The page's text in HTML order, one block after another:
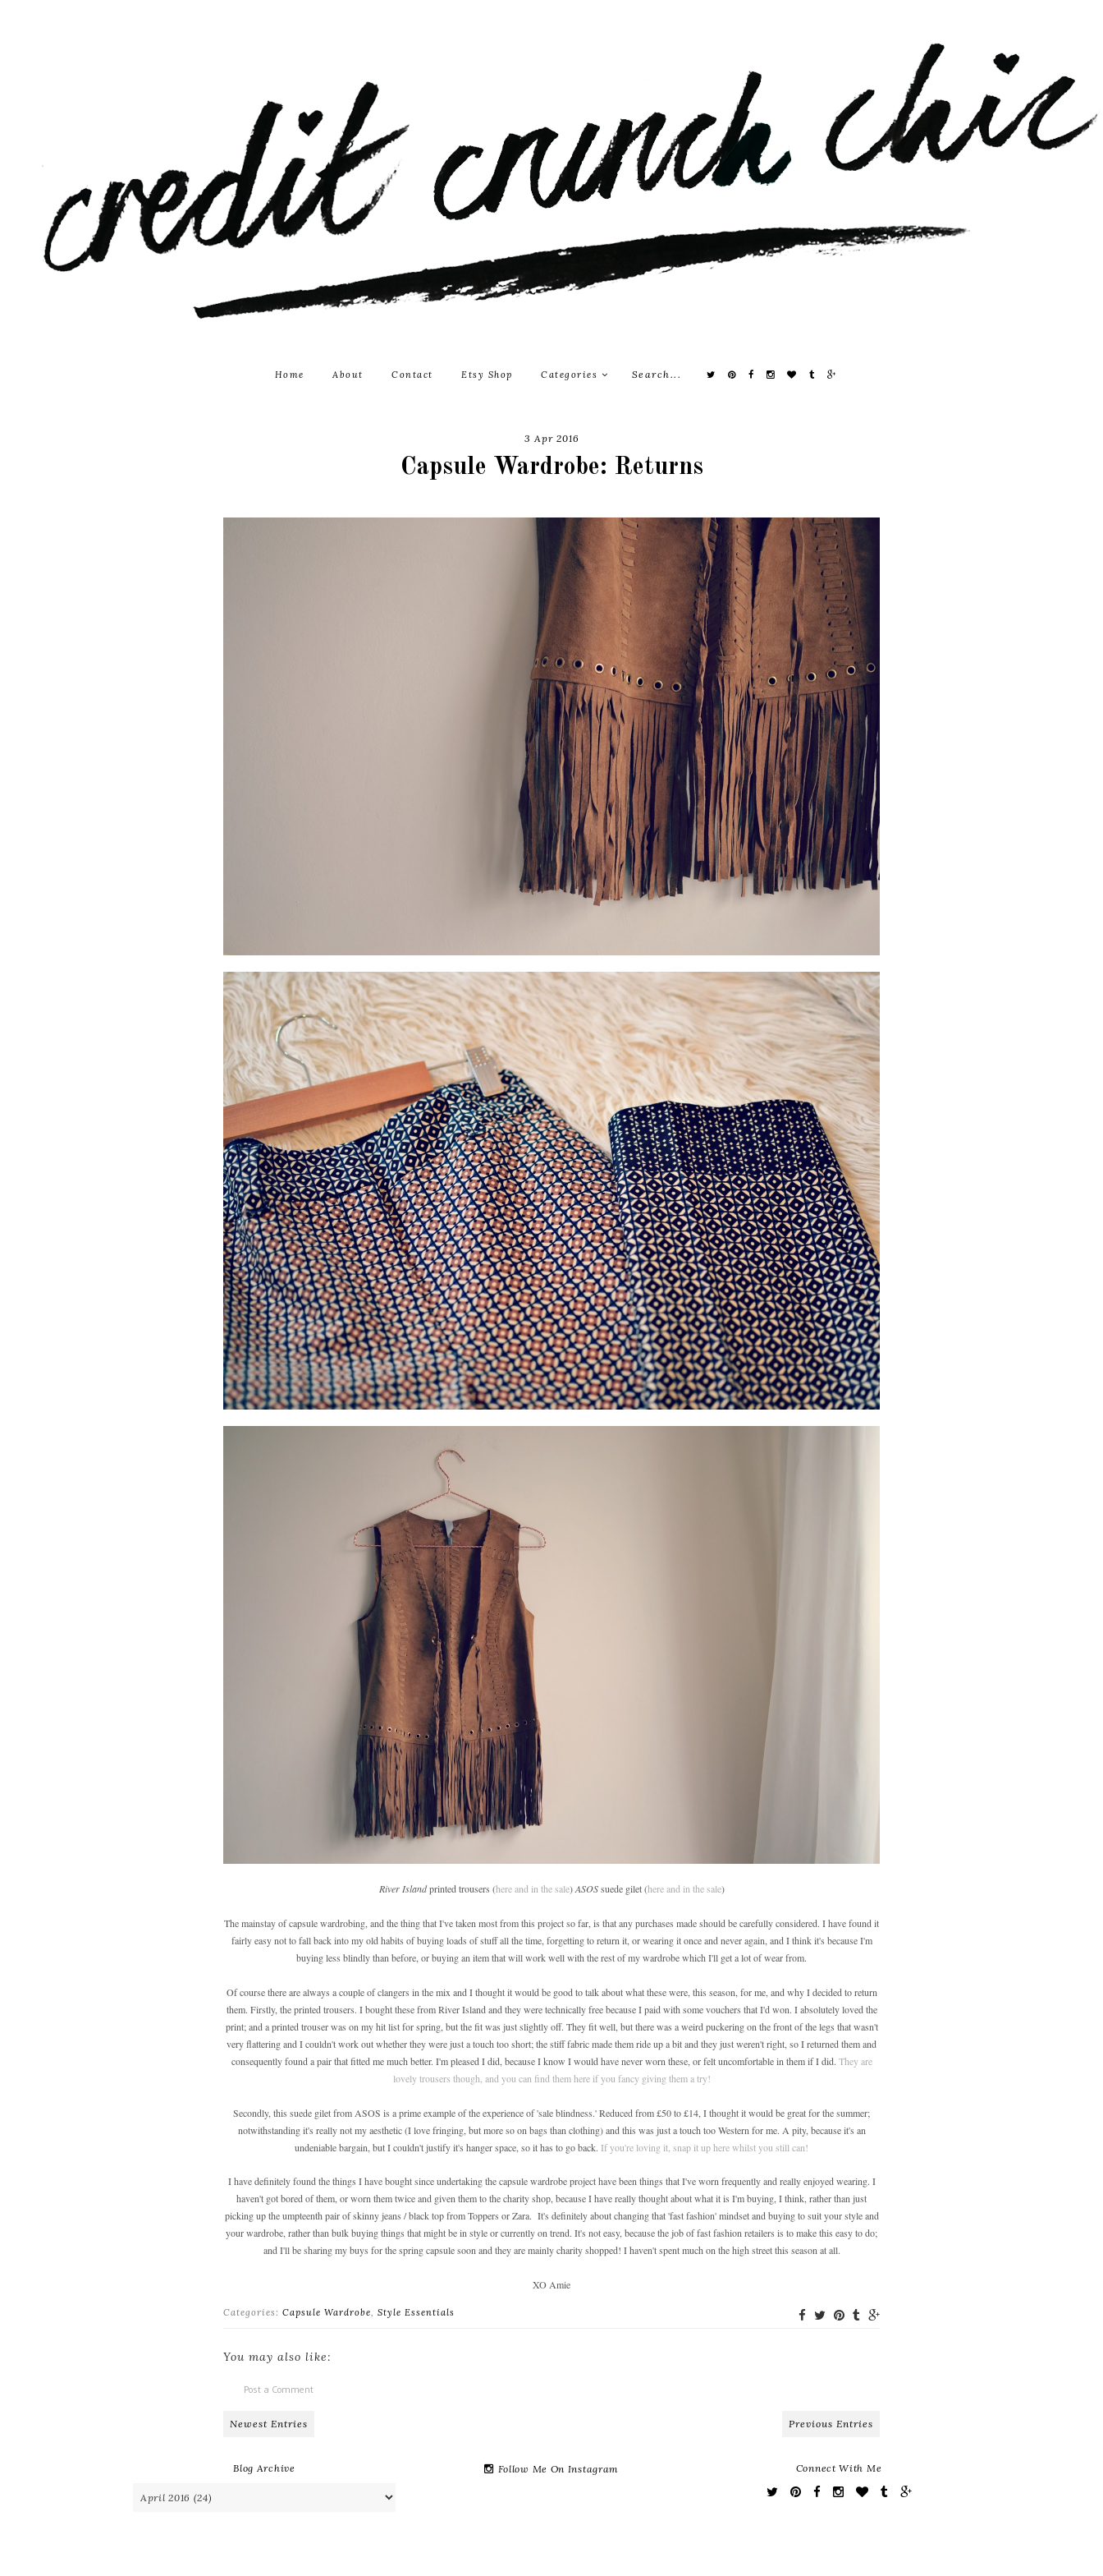
Home About Contact Etsy Shop Categories
3 Apr 2016
Capsule Wardrobe: Returns
River Islandprinted trousers (here and in the sale)ASOSsuede gilet (here and in the sale)
The mainstay of capsule wardrobing, and the thing that I've taken most from this project so far, is that any purchases made should be carefully considered. I have found it
fairly easy not to fall back into my old habits of buying loads of stuff all the time, forgetting to return it, or wearing it once and never again, and I think it's because I'm
buying less blindly than before, or buying an item that will work well with the rest of my wardrobe which I'll get a lot of wear from.
Of course there are always a couple of clangers in the mix and I thought it would be good to talk about what these were, this season, for me, and why I decided to return
them. Firstly, the printed trousers. I bought these from River Island and they were technically free because I paid with some vouchers that I'd won. I absolutely loved the
print; and a printed trouser was on my hit list for spring, but the fit was just slightly off. They fit well, but there was a weird puckering on the front of the legs that wasn't
very flattering and I couldn't work out whether they were just a touch too short; the stiff fabric made them ride up a bit and they just weren't right, so I returned them and
consequently found a pair that fitted me much better. I'm pleased I did, because I know I would have never worn these, or felt uncomfortable in them if I did. They are
lovely trousers though, and you can find them here if you fancy giving them a try!
Secondly, this suede gilet from ASOS is a prime example of the experience of 'sale blindness.' Reduced from £50 to £14, I thought it would be great for the summer;
notwithstanding it's really not my aesthetic (I love fringing, but more so on bags than clothing) and this was just a touch too Western for me. A pity, because it's an
undeniable bargain, but I couldn't justify it's hanger space, so it has to go back. If you're loving it, snap it up here whilst you still can!
I have definitely found the things I have bought since undertaking the capsule wardrobe project have been things that I've worn frequently and really enjoyed wearing. I
haven't got bored of them, or worn them twice and given them to the charity shop, because I have really thought about what it is I'm buying, I think, rather than just
picking up the umpteenth pair of skinny jeans / black top from Toppers or Zara. It's definitely about changing that 'fast fashion' mindset and buying to suit your style and
your wardrobe, rather than bulk buying things that might be in style or currently on trend. It's not easy, because the job of fast fashion retailers is to make this easy to do;
and I'll be sharing my buys for the spring capsule soon and they are mainly charity shopped! I haven't spent much on the high street this season at all.
XO Amie
Categories: Capsule Wardrobe, Style Essentials
You may also like:
Post a Comment
Newest Entries Previous Entries
Blog Archive Follow Me On Instagram Connect With Me